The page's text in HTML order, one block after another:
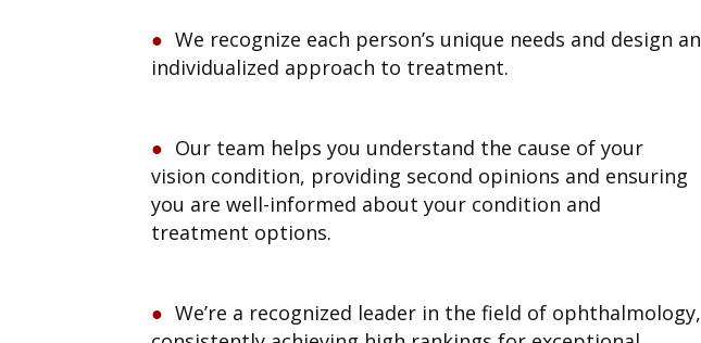
We recognize each person’s unique needs and design an
individualized approach to treatment.
Our team helps you understand the cause of your
vision condition, providing second opinions and ensuring
you are well-informed about your condition and
treatment options.
We’re a recognized leader in the field of ophthalmology,